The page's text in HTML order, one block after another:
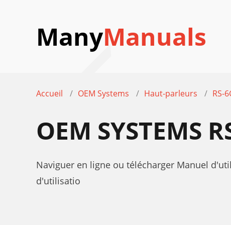
ManyManuals
Accueil OEM Systems Haut-parleurs RS-
OEM SYSTEMS
Naviguer en ligne ou télécharger Manuel
d'utilisatio